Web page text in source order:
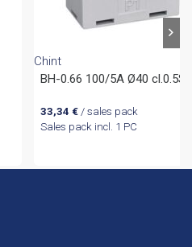
Chint
BH-0.66 100/5A Ø40 cl.0.5S
33,34 € / sales pack
Sales pack incl. 1 PC